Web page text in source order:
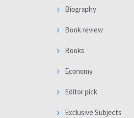
Biography
Book review
Books
Economy
Editor pick
Exclusive Subjects